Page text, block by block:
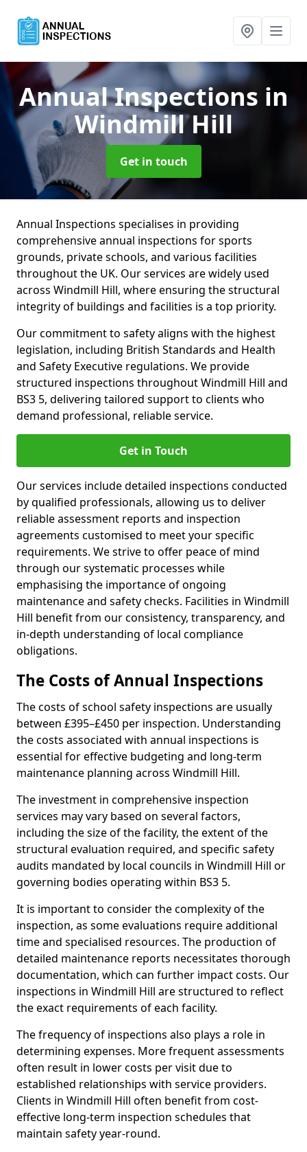
Annual Inspections in
Windmill Hill
Get in touch
Annual Inspections specialises in providing
comprehensive annual inspections for sports
grounds, private schools, and various facilities
throughout the UK. Our services are widely used
across Windmill Hill, where ensuring the structural
integrity of buildings and facilities is a top priority.
Our commitment to safety aligns with the highest
legislation, including British Standards and Health
and Safety Executive regulations. We provide
structured inspections throughout Windmill Hill and
BS3 5, delivering tailored support to clients who
demand professional, reliable service.
Get in Touch
Our services include detailed inspections conducted
by qualified professionals, allowing us to deliver
reliable assessment reports and inspection
agreements customised to meet your specific
requirements. We strive to offer peace of mind
through our systematic processes while
emphasising the importance of ongoing
maintenance and safety checks. Facilities in Windmill
Hill benefit from our consistency, transparency, and
in-depth understanding of local compliance
obligations.
The Costs of Annual Inspections
The costs of school safety inspections are usually
between £395–£450 per inspection. Understanding
the costs associated with annual inspections is
essential for effective budgeting and long-term
maintenance planning across Windmill Hill.
The investment in comprehensive inspection
services may vary based on several factors,
including the size of the facility, the extent of the
structural evaluation required, and specific safety
audits mandated by local councils in Windmill Hill or
governing bodies operating within BS3 5.
It is important to consider the complexity of the
inspection, as some evaluations require additional
time and specialised resources. The production of
detailed maintenance reports necessitates thorough
documentation, which can further impact costs. Our
inspections in Windmill Hill are structured to reflect
the exact requirements of each facility.
The frequency of inspections also plays a role in
determining expenses. More frequent assessments
often result in lower costs per visit due to
established relationships with service providers.
Clients in Windmill Hill often benefit from cost-
effective long-term inspection schedules that
maintain safety year-round.